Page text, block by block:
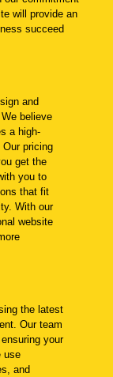
will provide an
succeed
and
believe
a high-
pricing
get the
you to
that fit
With our
website
the latest
Our team
your
use
and